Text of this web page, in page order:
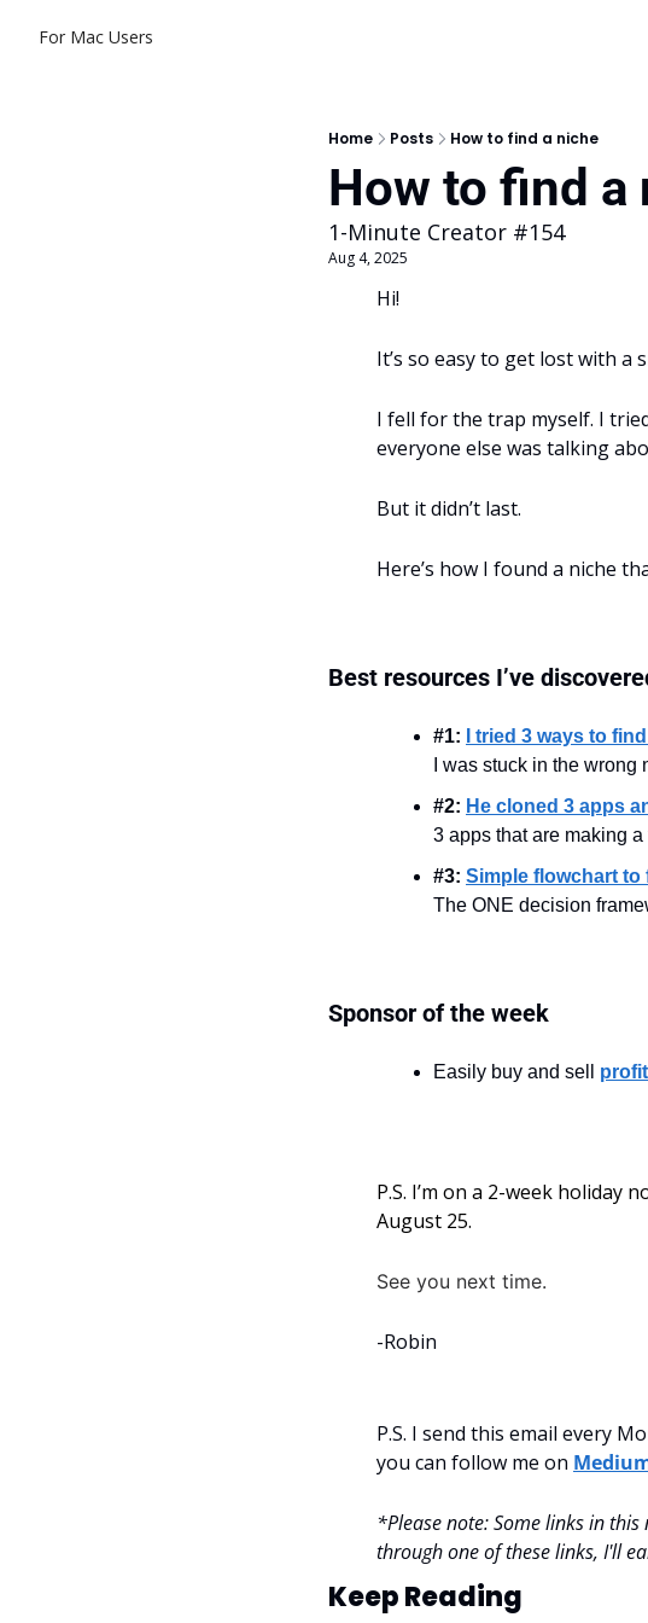
For Mac Users
Home Posts How to find a niche
How to find a
1-Minute Creator #154
Aug 4, 2025
Hi!
It’s so easy to get lost with a
I fell for the trap myself. I
everyone else was talking
But it didn’t last.
Here’s how I found a niche
Best resources I’ve
#1:
I tried 3 ways to
I was stuck in the
#2: He cloned 3 apps
3 apps that are making
#3: Simple flowchart
The ONE decision
Sponsor of the week
Easily buy and sell
P.S. I’m on a 2-week
August 25.
See you next time.
-Robin
P.S. I send this email every
you can follow me on
*Please note: Some links in
through one of these links, I'll
Keep Reading